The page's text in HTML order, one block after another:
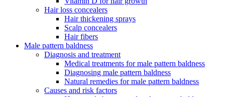
Hair loss concealers
Hair thickening sprays
Scalp concealers
Hair fibers
Male pattern baldness
Diagnosis and treatment
Medical treatments for male pattern baldness
Diagnosing male pattern baldness
Natural remedies for male pattern baldness
Causes and risk factors